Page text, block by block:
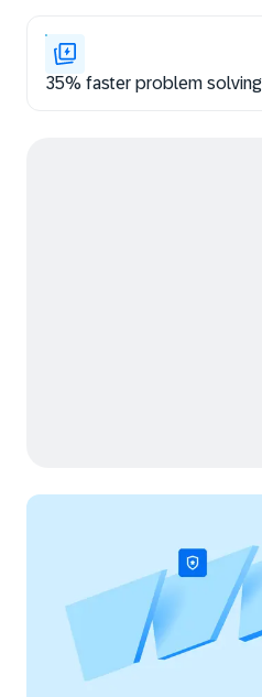
35% faster problem solving